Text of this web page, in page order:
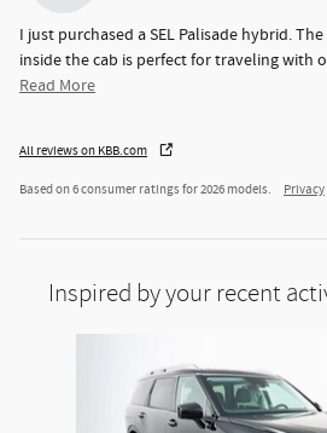
I just purchased a SEL Palisade hybrid.
inside the cab is perfect for traveling with
Read More
All reviews on KBB.com
Based on 6 consumer ratings for 2026 models. Privacy
Inspired by your recent